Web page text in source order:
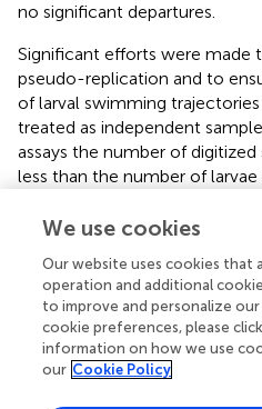
no significant departures.
Significant efforts were made
pseudo-replication and to
of larval swimming
treated as independent
assays the number of
less than the number of
sampling of a given larva
layer and aggregated
section, both of which
resampling. The potential for
also minimized to alleviate
swimming behavior by using
We use cookies
Our website uses cookies that
operation and additional
to improve and personalize
cookie preferences, please
information on how we use
our Cookie Policy